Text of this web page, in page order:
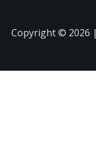
Copyright © 2026